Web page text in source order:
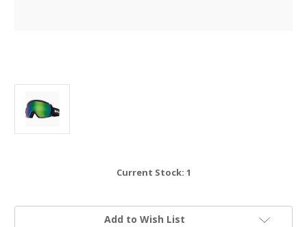
Current Stock: 1
Add to Wish List